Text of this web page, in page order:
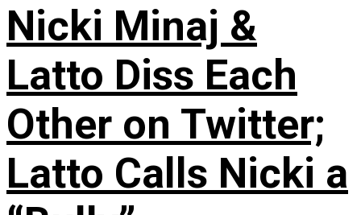
Nicki Minaj &
Latto Diss Each
Other on Twitter;
Latto Calls Nicki a